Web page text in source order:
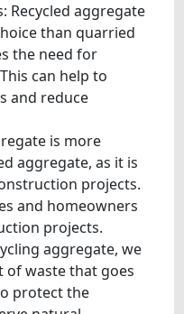
Recycled aggregate
than quarried
the need for
can help to
and reduce
is more
aggregate, as it is
projects.
and homeowners
projects.
aggregate, we
of waste that goes
protect the